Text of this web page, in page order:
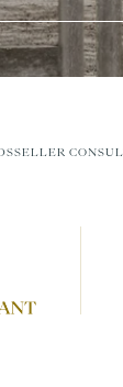
SELLER